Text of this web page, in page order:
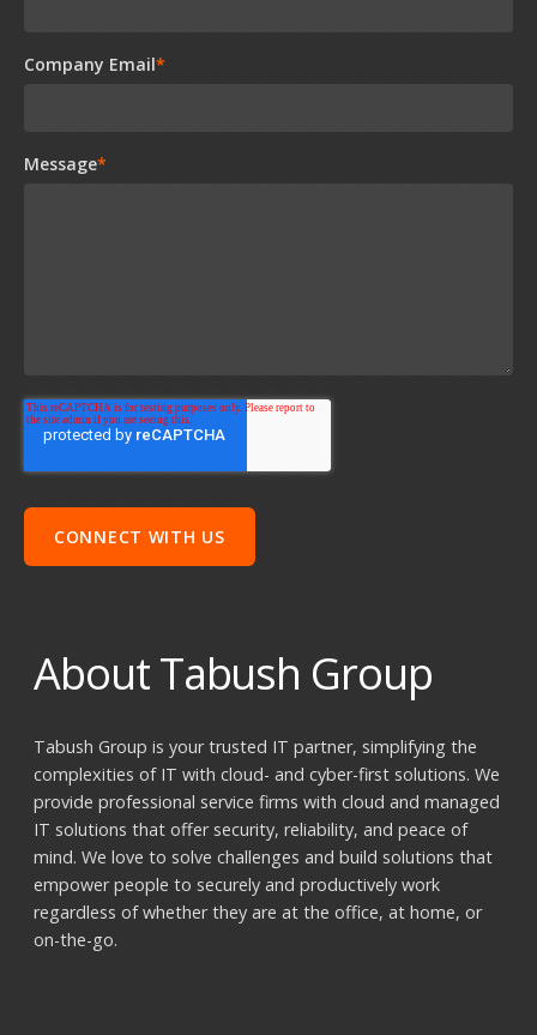
Company Email*
Message*
About Tabush Group
Tabush Group is your trusted IT partner, simplifying the
complexities of IT with cloud- and cyber-first solutions. We
provide professional service firms with cloud and managed
IT solutions that offer security, reliability, and peace of
mind. We love to solve challenges and build solutions that
empower people to securely and productively work
regardless of whether they are at the office, at home, or
on-the-go.